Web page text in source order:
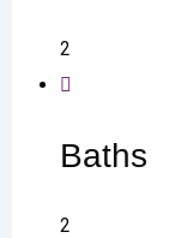
2
Baths
2